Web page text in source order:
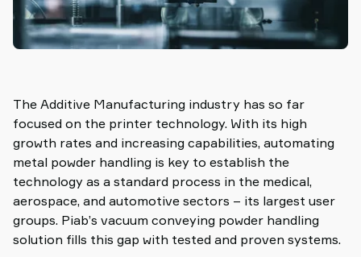
The Additive Manufacturing industry has so far
focused on the printer technology. With its high
growth rates and increasing capabilities, automating
metal powder handling is key to establish the
technology as a standard process in the medical,
aerospace, and automotive sectors – its largest user
groups. Piab’s vacuum conveying powder handling
solution fills this gap with tested and proven systems.
Old
shop